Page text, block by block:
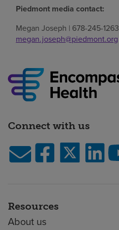
Piedmont media contact:
Megan Joseph | 678-245-1263
megan.joseph@piedmont.org
Connect with us
Resources
About us